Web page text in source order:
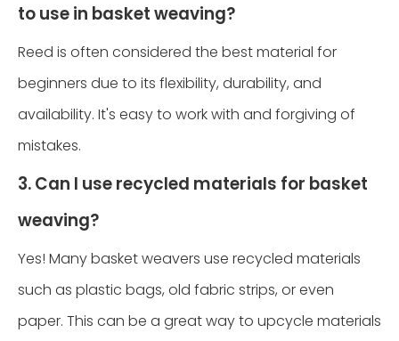
to use in basket weaving?
Reed is often considered the best material for
beginners due to its flexibility, durability, and
availability. It's easy to work with and forgiving of
mistakes.
3. Can I use recycled materials for basket
weaving?
Yes! Many basket weavers use recycled materials
such as plastic bags, old fabric strips, or even
paper. This can be a great way to upcycle materials